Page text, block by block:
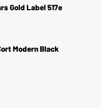
Gold Label 517e
Modern Black